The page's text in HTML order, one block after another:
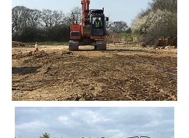
GET IN TOUCH